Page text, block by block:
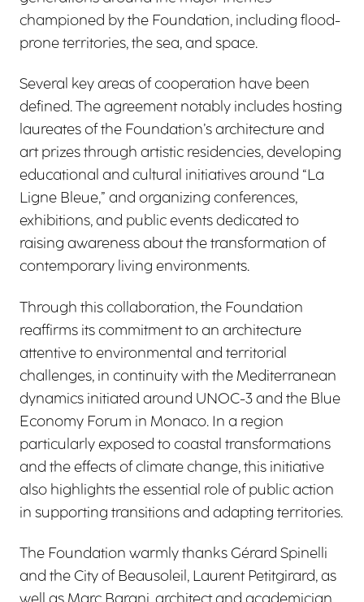
championed by the Foundation, including flood-
prone territories, the sea, and space.
Several key areas of cooperation have been
defined. The agreement notably includes hosting
laureates of the Foundation’s architecture and
art prizes through artistic residencies, developing
educational and cultural initiatives around “La
Ligne Bleue,” and organizing conferences,
exhibitions, and public events dedicated to
raising awareness about the transformation of
contemporary living environments.
Through this collaboration, the Foundation
reaffirms its commitment to an architecture
attentive to environmental and territorial
challenges, in continuity with the Mediterranean
dynamics initiated around UNOC-3 and the Blue
Economy Forum in Monaco. In a region
particularly exposed to coastal transformations
and the effects of climate change, this initiative
also highlights the essential role of public action
in supporting transitions and adapting territories.
The Foundation warmly thanks Gérard Spinelli
and the City of Beausoleil, Laurent Petitgirard, as